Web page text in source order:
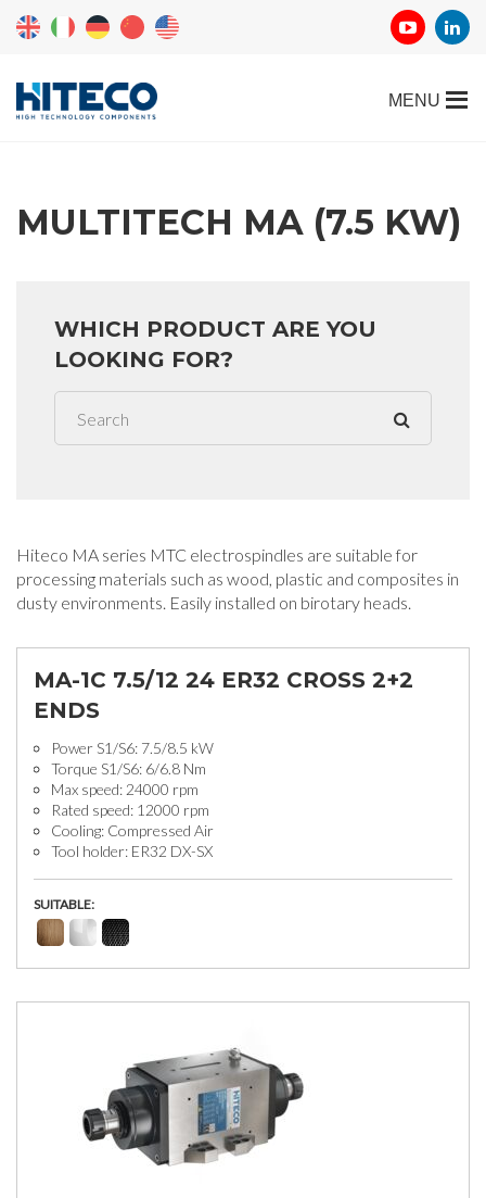
MULTITECH MA (7.5 KW)
WHICH PRODUCT ARE YOU
LOOKING FOR?
Hiteco MA series MTC electrospindles are suitable for
processing materials such as wood, plastic and composites in
dusty environments. Easily installed on birotary heads.
MA-1C 7.5/12 24 ER32 CROSS 2+2
ENDS
Power S1/S6: 7.5/8.5 kW
Torque S1/S6: 6/6.8 Nm
Max speed: 24000 rpm
Rated speed: 12000 rpm
Cooling: Compressed Air
Tool holder: ER32 DX-SX
SUITABLE: